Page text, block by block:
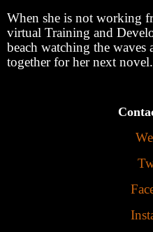
When she is not working
virtual Training and
beach watching the
together for her next novel.